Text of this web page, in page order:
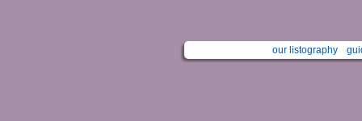
our listography